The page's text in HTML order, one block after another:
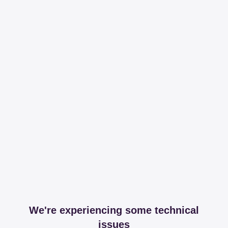
We're experiencing some technical
issues